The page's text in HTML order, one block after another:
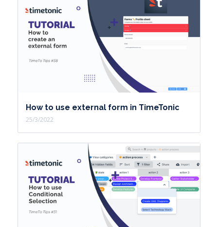
How to use external form in TimeTonic
25/3/2022